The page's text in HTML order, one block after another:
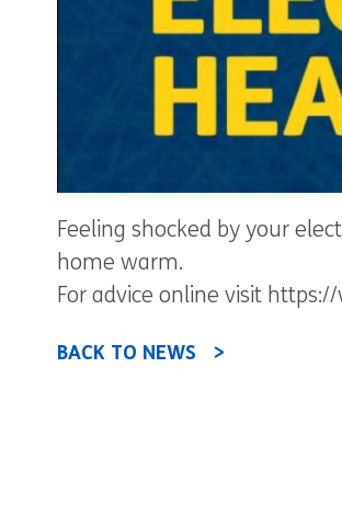
Feeling shocked by your
home warm.
For advice online visit
BACK TO NEWS